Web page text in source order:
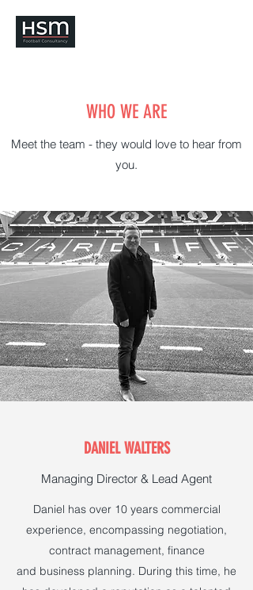
WHO WE ARE
Meet the team - they would love to hear from
you.
DANIEL WALTERS
Managing Director & Lead Agent
Daniel has over 10 years commercial
experience, encompassing negotiation,
contract management, finance
and business planning. During this time, he